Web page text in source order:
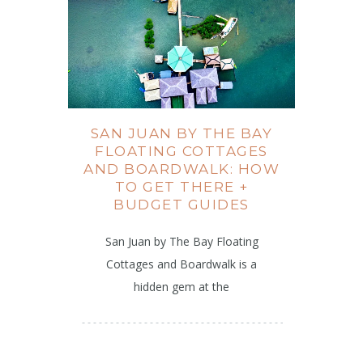
SAN JUAN BY THE BAY
FLOATING COTTAGES
AND BOARDWALK: HOW
TO GET THERE +
BUDGET GUIDES
San Juan by The Bay Floating
Cottages and Boardwalk is a
hidden gem at the